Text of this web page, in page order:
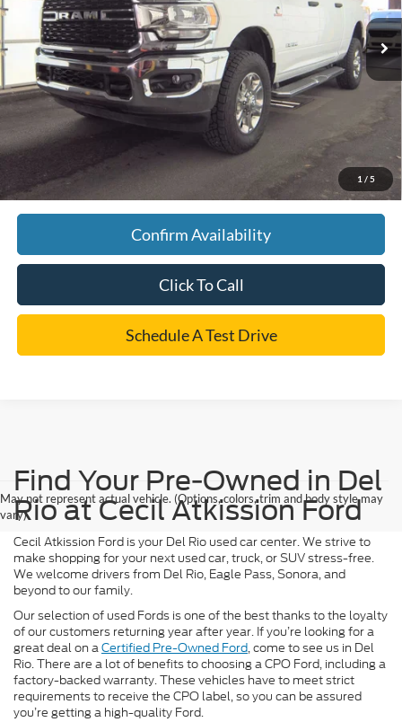
1 / 5
Retail Price:
$52,995
Discount:
$1,000
Dealer Doc Fee:
+$225
Cecil Price
$52,220
YOU SAVE: $1,000
We turn our inventory daily, please check with the dealer to confirm vehicle
availability.
Confirm Availability
Click To Call
Schedule A Test Drive
May not represent actual vehicle. (Options, colors, trim and body style may
vary)
Find Your Pre-Owned in Del
Rio at Cecil Atkission Ford
Cecil Atkission Ford is your Del Rio used car center. We strive to
make shopping for your next used car, truck, or SUV stress-free.
We welcome drivers from Del Rio, Eagle Pass, Sonora, and
beyond to our family.
Our selection of used Fords is one of the best thanks to the loyalty
of our customers returning year after year. If you’re looking for a
great deal on aCertified Pre-Owned Ford, come to see us in Del
Rio. There are a lot of benefits to choosing a CPO Ford, including a
factory-backed warranty. These vehicles have to meet strict
requirements to receive the CPO label, so you can be assured
you’re getting a high-quality Ford.